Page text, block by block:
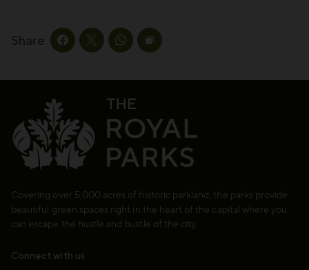
Share Share this page on facebook
Share this page on twitter
Share this page on whatsapp
Copy page URL to clipboard
Covering over 5,000 acres of historic parkland, the parks provide
beautiful green spaces right in the heart of the capital where you
can escape the hustle and bustle of the city.
Connect with us